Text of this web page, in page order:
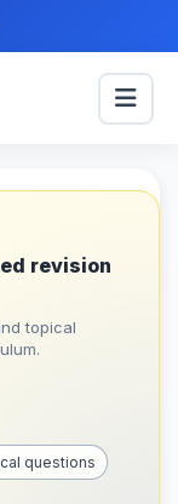
revision
topical
questions